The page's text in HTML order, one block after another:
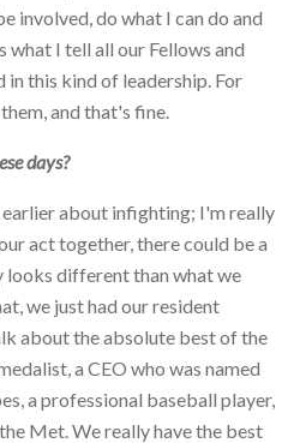
involved, do what I can do and
I tell all our Fellows and
this kind of leadership. For
and that's fine.
days?
about infighting; I'm really
act together, there could be a
looks different than what we
we just had our resident
about the absolute best of the
a CEO who was named
a professional baseball player,
Met. We really have the best